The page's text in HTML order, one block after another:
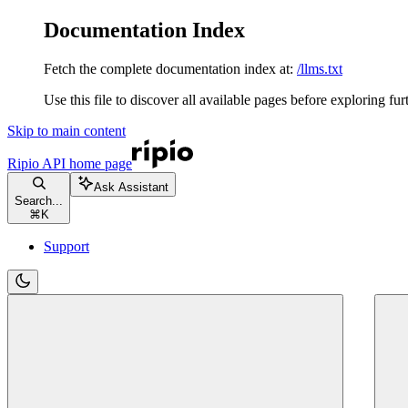
Documentation Index
Fetch the complete documentation index at: /llms.txt
Use this file to discover all available pages before exploring
Skip to main content
Ripio API home page
Search...
⌘ K
Ask Assistant
Support